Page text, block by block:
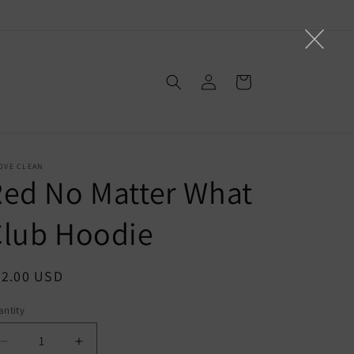
in
Cart
CLEAN
No Matter What
Hoodie
USD
Decrease
Increase